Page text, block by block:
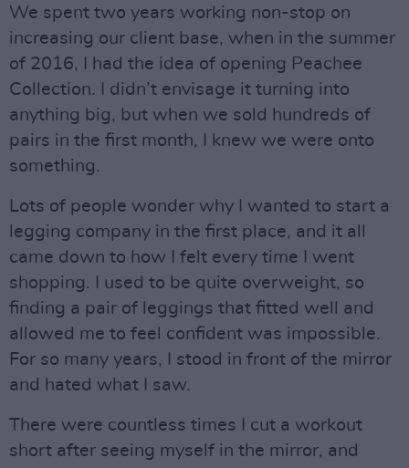
We spent two years working non-stop on
increasing our client base, when in the summer
of 2016, I had the idea of opening Peachee
Collection. I didn’t envisage it turning into
anything big, but when we sold hundreds of
pairs in the first month, I knew we were onto
something.
Lots of people wonder why I wanted to start a
legging company in the first place, and it all
came down to how I felt every time I went
shopping. I used to be quite overweight, so
finding a pair of leggings that fitted well and
allowed me to feel confident was impossible.
For so many years, I stood in front of the mirror
and hated what I saw.
There were countless times I cut a workout
short after seeing myself in the mirror, and